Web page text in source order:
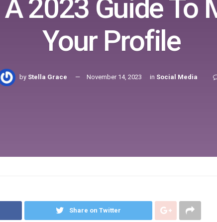
2023 Guide To
Your Profile
by Stella Grace November 14, 2023 in Social Media
Share on Twitter